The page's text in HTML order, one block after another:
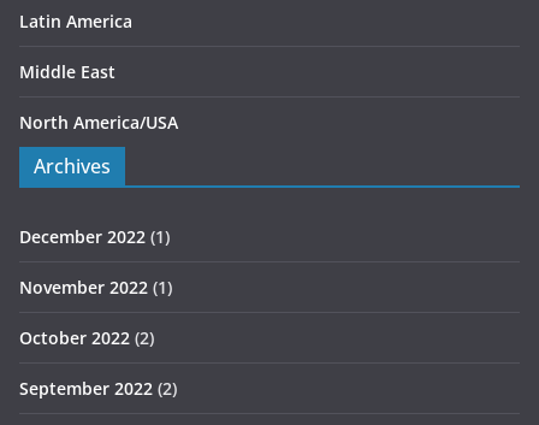
Latin America
Middle East
North America/USA
Archives
December 2022 (1)
November 2022 (1)
October 2022 (2)
September 2022 (2)